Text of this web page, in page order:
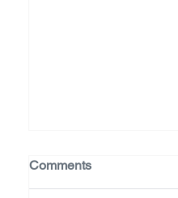
Comments